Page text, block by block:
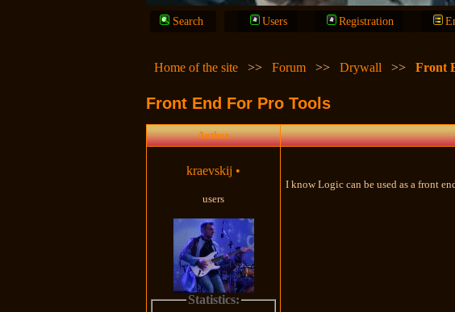
Search Users Registration
Home of the site
>>Forum >>Drywall >>Front
Front End For Pro Tools
Author
kraevskij •
users
Statistics:
I know Logic can be used as a front